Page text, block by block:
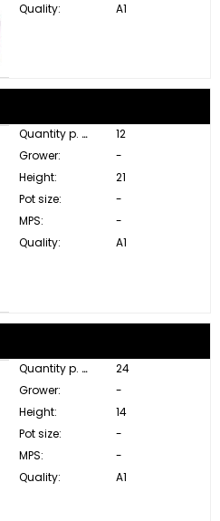
Quality:
A1
Quantity p. box:
12
Grower:
-
Height:
21
Pot size:
-
MPS:
-
Quality:
A1
Quantity p. box:
24
Grower:
-
Height:
14
Pot size:
-
MPS:
-
Quality:
A1